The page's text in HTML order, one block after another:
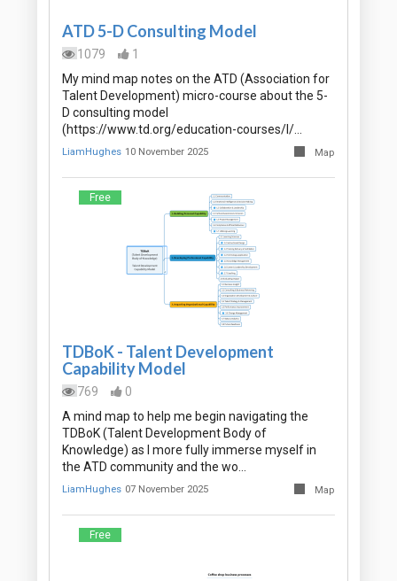
ATD 5-D Consulting Model
1079
1
My mind map notes on the ATD (Association for
Talent Development) micro-course about the 5-
D consulting model
(https://www.td.org/education-courses/l/…
LiamHughes 10 November 2025 Map
Free
TDBoK - Talent Development
Capability Model
769
0
A mind map to help me begin navigating the
TDBoK (Talent Development Body of
Knowledge) as I more fully immerse myself in
the ATD community and the wo…
LiamHughes 07 November 2025 Map
Free